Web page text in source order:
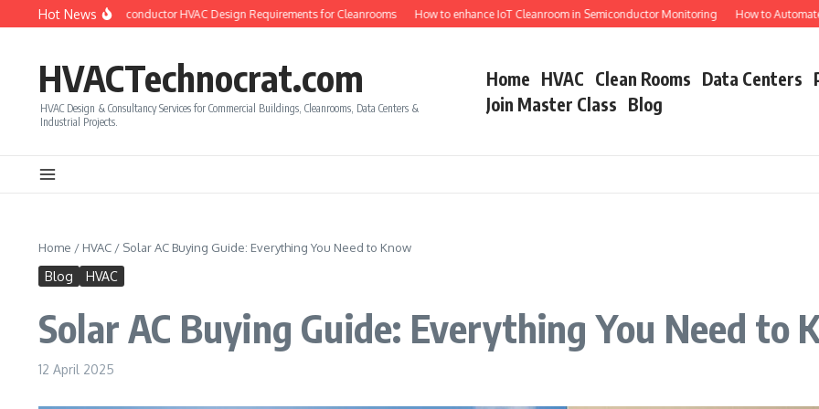
Skip to content
Hot News
to Calculate Semiconductor HVAC Design Requirements for Cleanrooms How to enhance IoT Cleanroom in Semiconductor Monitoring How to Automate
HVACTechnocrat.com
HVAC Design & Consultancy Services for Commercial Buildings, Cleanrooms, Data Centers &
Industrial Projects.
Home HVAC Clean Rooms Data Centers
Join Master Class Blog
Home / HVAC / Solar AC Buying Guide: Everything You Need to Know
Blog HVAC
Solar AC Buying Guide: Everything You Need to
12 April 2025